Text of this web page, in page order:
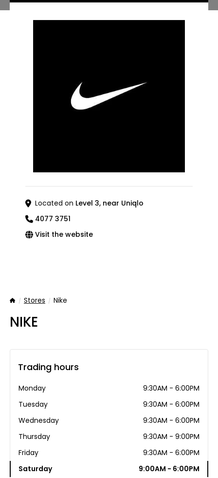
Located on Level 3, near Uniqlo
4077 3751
Visit the website
HomeStores Nike
NIKE
Trading hours
Monday
9:30AM - 6:00PM
Tuesday
9:30AM - 6:00PM
Wednesday
9:30AM - 6:00PM
Thursday
9:30AM - 9:00PM
Friday
9:30AM - 6:00PM
Saturday
9:00AM - 6:00PM